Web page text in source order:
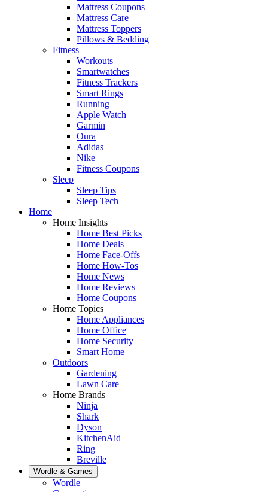
Mattress Coupons
Mattress Care
Mattress Toppers
Pillows & Bedding
Fitness
Workouts
Smartwatches
Fitness Trackers
Smart Rings
Running
Apple Watch
Garmin
Oura
Adidas
Nike
Fitness Coupons
Sleep
Sleep Tips
Sleep Tech
Home
Home Insights
Home Best Picks
Home Deals
Home Face-Offs
Home How-Tos
Home News
Home Reviews
Home Coupons
Home Topics
Home Appliances
Home Office
Home Security
Smart Home
Outdoors
Gardening
Lawn Care
Home Brands
Ninja
Shark
Dyson
KitchenAid
Ring
Breville
Wordle & Games
Wordle